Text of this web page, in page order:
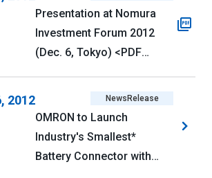
Presentation at Nomura
Investment Forum 2012
(Dec. 6, Tokyo) <PDF
2012 NewsRelease
OMRON to Launch
Industry's Smallest*
Battery Connector with